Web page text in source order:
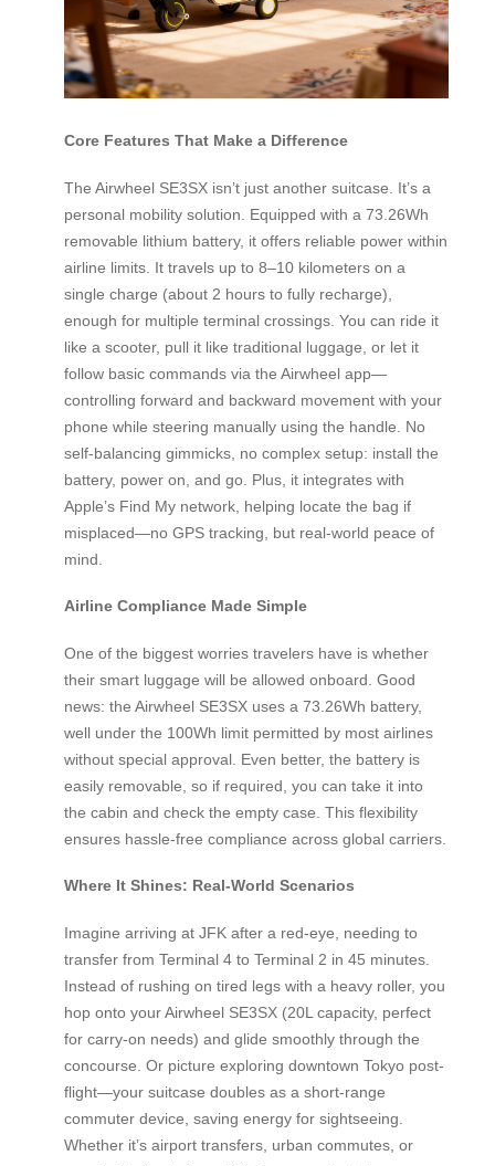
Core Features That Make a Difference
The Airwheel SE3SX isn’t just another suitcase. It’s a
personal mobility solution. Equipped with a 73.26Wh
removable lithium battery, it offers reliable power within
airline limits. It travels up to 8–10 kilometers on a
single charge (about 2 hours to fully recharge),
enough for multiple terminal crossings. You can ride it
like a scooter, pull it like traditional luggage, or let it
follow basic commands via the Airwheel app—
controlling forward and backward movement with your
phone while steering manually using the handle. No
self-balancing gimmicks, no complex setup: install the
battery, power on, and go. Plus, it integrates with
Apple’s Find My network, helping locate the bag if
misplaced—no GPS tracking, but real-world peace of
mind.
Airline Compliance Made Simple
One of the biggest worries travelers have is whether
their smart luggage will be allowed onboard. Good
news: the Airwheel SE3SX uses a 73.26Wh battery,
well under the 100Wh limit permitted by most airlines
without special approval. Even better, the battery is
easily removable, so if required, you can take it into
the cabin and check the empty case. This flexibility
ensures hassle-free compliance across global carriers.
Where It Shines: Real-World Scenarios
Imagine arriving at JFK after a red-eye, needing to
transfer from Terminal 4 to Terminal 2 in 45 minutes.
Instead of rushing on tired legs with a heavy roller, you
hop onto your Airwheel SE3SX (20L capacity, perfect
for carry-on needs) and glide smoothly through the
concourse. Or picture exploring downtown Tokyo post-
flight—your suitcase doubles as a short-range
commuter device, saving energy for sightseeing.
Whether it’s airport transfers, urban commutes, or